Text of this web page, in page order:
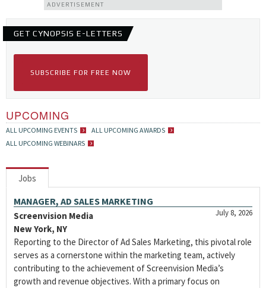
ADVERTISEMENT
GET CYNOPSIS E-LETTERS
SUBSCRIBE FOR FREE NOW
UPCOMING
ALL UPCOMING EVENTS
ALL UPCOMING AWARDS
ALL UPCOMING WEBINARS
Jobs
MANAGER, AD SALES MARKETING
July 8, 2026
Screenvision Media
New York, NY
Reporting to the Director of Ad Sales Marketing, this pivotal role
serves as a cornerstone within the marketing team, actively
contributing to the achievement of Screenvision Media’s
growth and revenue objectives. With a primary focus on